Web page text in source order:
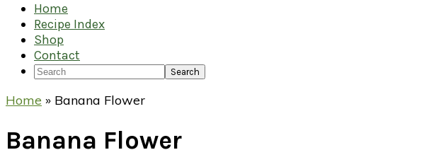
Home
Recipe Index
Shop
Contact
Search
Home » Banana Flower
Banana Flower